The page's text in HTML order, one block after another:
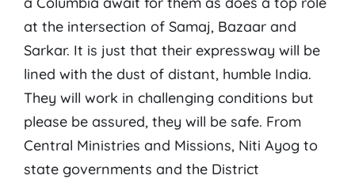
at the intersection of Samaj, Bazaar and
Sarkar. It is just that their expressway will be
lined with the dust of distant, humble India.
They will work in challenging conditions but
please be assured, they will be safe. From
Central Ministries and Missions, Niti Ayog to
state governments and the District